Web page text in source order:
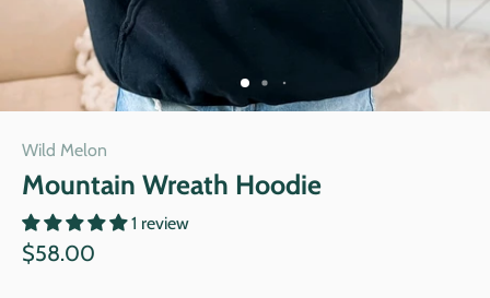
Wild Melon
Mountain Wreath Hoodie
1 review
$58.00